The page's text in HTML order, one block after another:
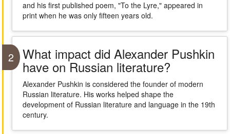
and his first published poem, "To the Lyre," appeared in
print when he was only fifteen years old.
2 What impact did Alexander Pushkin
have on Russian literature?
Alexander Pushkin is considered the founder of modern
Russian literature. His works helped shape the
development of Russian literature and language in the 19th
century.